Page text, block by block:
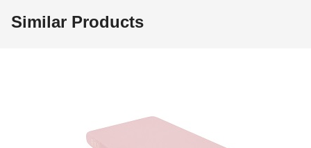
Similar Products